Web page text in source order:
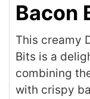
Bacon
This creamy
Bits is a
combining
with crispy